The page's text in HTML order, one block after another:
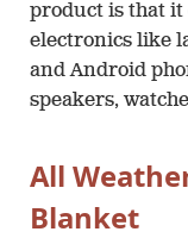
product is that it
electronics like
and Android
speakers,
All
Blanket